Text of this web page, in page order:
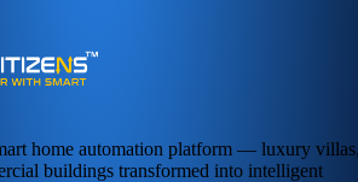
home automation platform — luxury
buildings transformed into intelligent